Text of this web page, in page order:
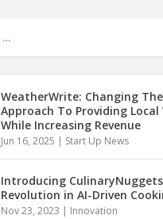
WeatherWrite: Changing
Approach To Providing Local
While Increasing Revenue
Jun 16, 2025 | Start Up News
Introducing
Revolution in AI-Driven
Nov 23, 2023 | Innovation